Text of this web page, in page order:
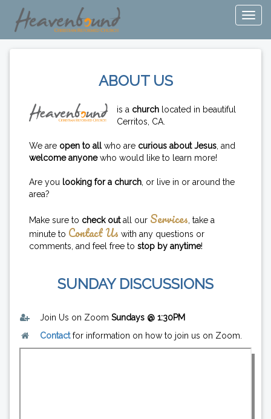
ABOUT US
is a church located in beautiful
Cerritos, CA.
We are open to allwho are curious about Jesus , and
welcome anyonewho would like to learn more!
Are you looking for a church , or live in or around the
area?
Make sure to check outall our Services , take a
minute to Contact Us with any questions or
comments, and feel free to stop by anytime!
SUNDAY DISCUSSIONS
Join Us on Zoom Sundays @ 1:30PM
Contactfor information on how to join us on Zoom.